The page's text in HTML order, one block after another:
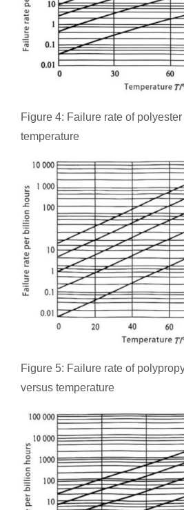
Figure 4: Failure rate of
temperature
Figure 5: Failure rate of
versus temperature